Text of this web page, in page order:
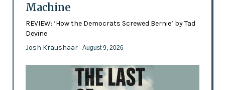
Machine
REVIEW: ‘How the Democrats Screwed Bernie’ by Tad
Devine
Josh Kraushaar - August 9, 2026